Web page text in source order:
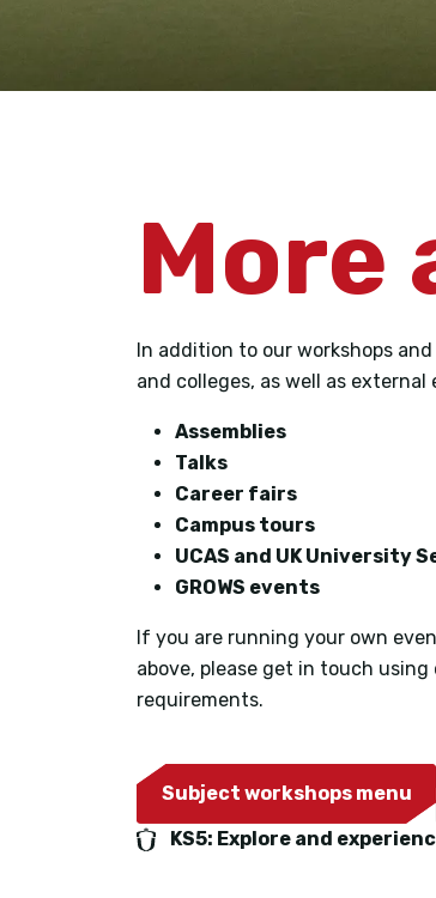
In addition to our workshops
and colleges, as well as external
Assemblies
Talks
Career fairs
Campus tours
UCAS and UK University
GROWS events
If you are running your own
above, please get in touch
requirements.
Subject workshops menu
KS5: Explore and